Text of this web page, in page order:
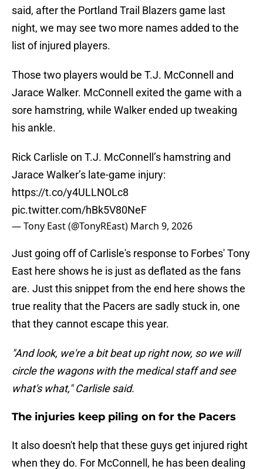
said, after the Portland Trail Blazers game last
night, we may see two more names added to the
list of injured players.
Those two players would be T.J. McConnell and
Jarace Walker. McConnell exited the game with a
sore hamstring, while Walker ended up tweaking
his ankle.
Rick Carlisle on T.J. McConnell’s hamstring and
Jarace Walker’s late-game injury:
https://t.co/y4ULLNOLc8
pic.twitter.com/hBk5V80NeF
— Tony East (@TonyREast) March 9, 2026
Just going off of Carlisle's response to Forbes' Tony
East here shows he is just as deflated as the fans
are. Just this snippet from the end here shows the
true reality that the Pacers are sadly stuck in, one
that they cannot escape this year.
"And look, we're a bit beat up right now, so we will
circle the wagons with the medical staff and see
what's what," Carlisle said.
The injuries keep piling on for the Pacers
It also doesn't help that these guys get injured right
when they do. For McConnell, he has been dealing